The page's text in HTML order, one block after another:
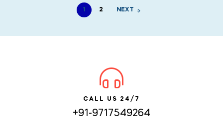
1 2 NEXT
CALL US 24/7
+91-9717549264